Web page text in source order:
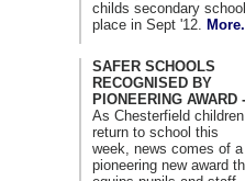
childs secondary school
place in Sept '12.
SAFER SCHOOLS
RECOGNISED BY
PIONEERING AWARD -
As Chesterfield children
return to school this
week, news comes of a
pioneering new award